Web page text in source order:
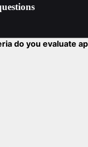
do you evaluate